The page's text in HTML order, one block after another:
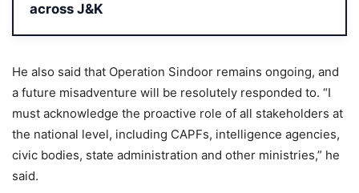
across J&K
He also said that Operation Sindoor remains ongoing, and
a future misadventure will be resolutely responded to. “I
must acknowledge the proactive role of all stakeholders at
the national level, including CAPFs, intelligence agencies,
civic bodies, state administration and other ministries,” he
said.